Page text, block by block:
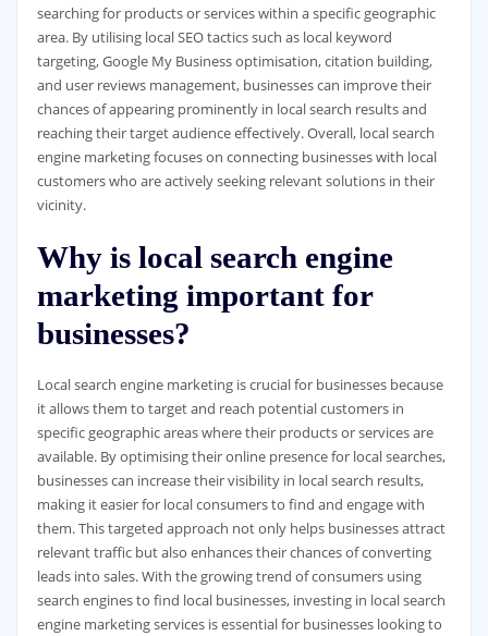
searching for products or services within a specific geographic
area. By utilising local SEO tactics such as local keyword
targeting, Google My Business optimisation, citation building,
and user reviews management, businesses can improve their
chances of appearing prominently in local search results and
reaching their target audience effectively. Overall, local search
engine marketing focuses on connecting businesses with local
customers who are actively seeking relevant solutions in their
vicinity.
Why is local search engine
marketing important for
businesses?
Local search engine marketing is crucial for businesses because
it allows them to target and reach potential customers in
specific geographic areas where their products or services are
available. By optimising their online presence for local searches,
businesses can increase their visibility in local search results,
making it easier for local consumers to find and engage with
them. This targeted approach not only helps businesses attract
relevant traffic but also enhances their chances of converting
leads into sales. With the growing trend of consumers using
search engines to find local businesses, investing in local search
engine marketing services is essential for businesses looking to